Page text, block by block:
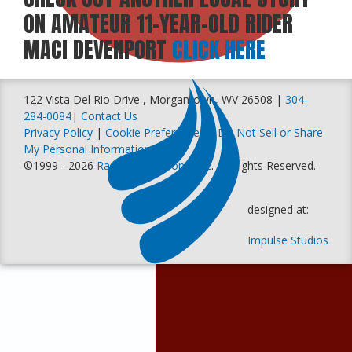
ON AMATEUR 11-YEAR-OLD RIDER
MACI DEVENPORT CLICK HERE
122 Vista Del Rio Drive , Morgantown, WV 26508 | 304-
284-0084| Contact Us
Privacy Policy | Cookie Preferences |Do Not Sell or Share
My Personal Information
©1999 - 2026 Racer Productions, Inc. All Rights Reserved.
designed at:
Impulse Studios